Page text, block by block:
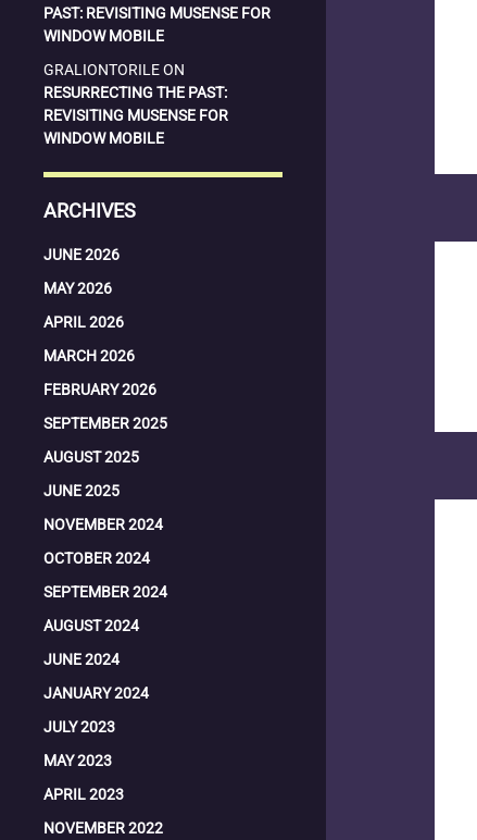
PAST: REVISITING MUSENSE FOR
WINDOW MOBILE
GRALIONTORILEON
RESURRECTING THE PAST:
REVISITING MUSENSE FOR
WINDOW MOBILE
ARCHIVES
JUNE 2026
MAY 2026
APRIL 2026
MARCH 2026
FEBRUARY 2026
SEPTEMBER 2025
AUGUST 2025
JUNE 2025
NOVEMBER 2024
OCTOBER 2024
SEPTEMBER 2024
AUGUST 2024
JUNE 2024
JANUARY 2024
JULY 2023
MAY 2023
APRIL 2023
NOVEMBER 2022